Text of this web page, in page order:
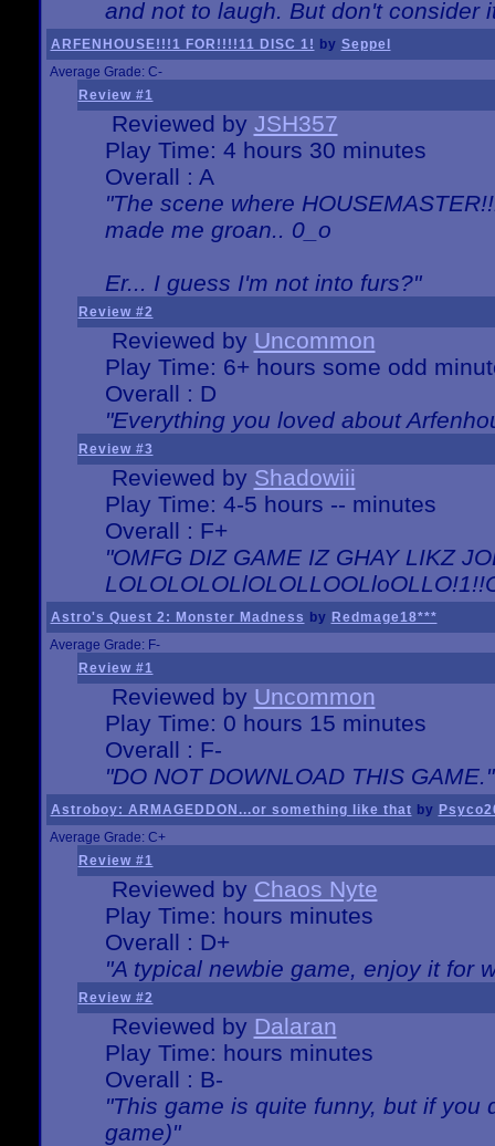
and not to laugh. But don't consider
ARFENHOUSE!!!1 FOR!!!!11 DISC 1! by Seppel
Average Grade: C-
Review #1
Reviewed by JSH357
Play Time: 4 hours 30 minutes
Overall : A
"The scene where
made me groan.. 0_o
Er... I guess I'm not into furs?"
Review #2
Reviewed by Uncommon
Play Time: 6+ hours some odd
Overall : D
"Everything you loved about
Review #3
Reviewed by Shadowiii
Play Time: 4-5 hours -- minutes
Overall : F+
"OMFG DIZ GAME IZ GHAY LIKZ
Astro's Quest 2: Monster Madness by Redmage18***
Average Grade: F-
Review #1
Reviewed by Uncommon
Play Time: 0 hours 15 minutes
Overall : F-
"DO NOT DOWNLOAD THIS GAME."
Astroboy: ARMAGEDDON...or something like that by
Average Grade: C+
Review #1
Reviewed by Chaos Nyte
Play Time: hours minutes
Overall : D+
"A typical newbie game, enjoy it for
Review #2
Reviewed by Dalaran
Play Time: hours minutes
Overall : B-
"This game is quite funny, but if you
game)"